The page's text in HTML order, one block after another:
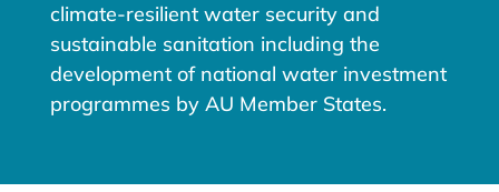
climate-resilient water security and
sustainable sanitation including the
development of national water investment
programmes by AU Member States.